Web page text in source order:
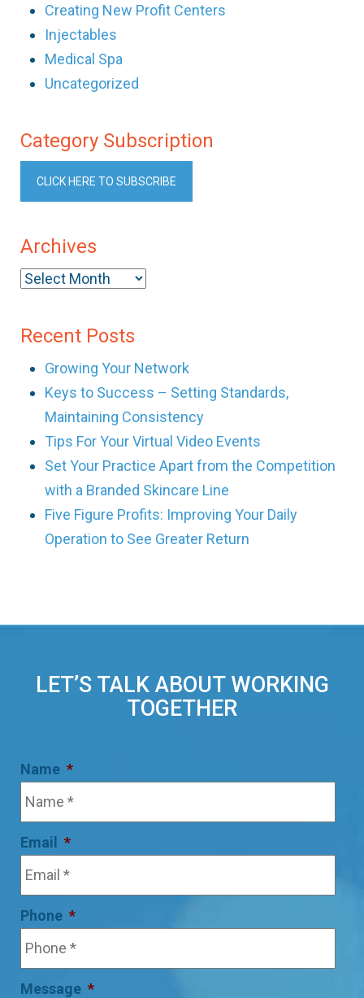
Creating New Profit Centers
Injectables
Medical Spa
Uncategorized
Category Subscription
CLICK HERE TO SUBSCRIBE
Archives
Archives
Recent Posts
Growing Your Network
Keys to Success – Setting Standards,
Maintaining Consistency
Tips For Your Virtual Video Events
Set Your Practice Apart from the Competition
with a Branded Skincare Line
Five Figure Profits: Improving Your Daily
Operation to See Greater Return
LET’S TALK ABOUT WORKING
TOGETHER
Name *
Email *
Phone *
Message *